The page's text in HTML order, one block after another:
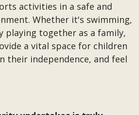
activities in a safe and
Whether it's swimming,
playing together as a family,
a vital space for children
their independence, and feel